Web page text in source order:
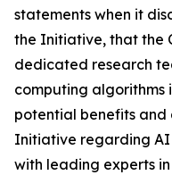
statements when it
the Initiative, that the
dedicated research
computing algorithms
potential benefits
Initiative regarding
with leading experts